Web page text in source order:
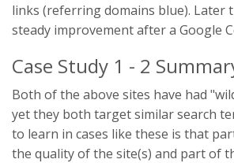
links (referring domains blue). Later
steady improvement after a Google
Case Study 1 - 2
Both of the above sites have had
yet they both target similar search
to learn in cases like these is that
the quality of the site(s) and part of